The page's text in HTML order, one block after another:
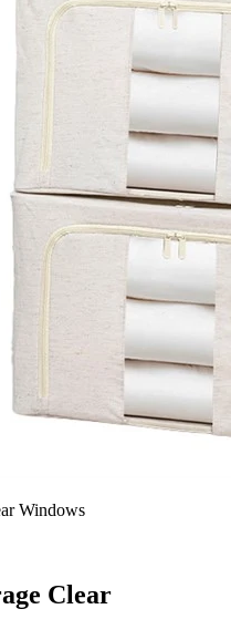
Windows
Clear